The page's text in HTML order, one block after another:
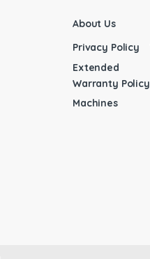
About Us
Privacy Policy
Extended
Warranty Policy
Machines